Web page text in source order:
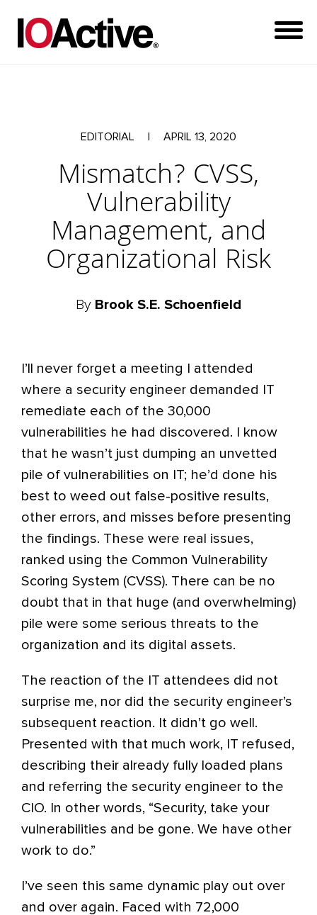
EDITORIAL APRIL 13, 2020
Mismatch? CVSS,
Vulnerability
Management, and
Organizational Risk
By Brook S.E. Schoenfield
I’ll never forget a meeting I attended
where a security engineer demanded IT
remediate each of the 30,000
vulnerabilities he had discovered. I know
that he wasn’t just dumping an unvetted
pile of vulnerabilities on IT; he’d done his
best to weed out false-positive results,
other errors, and misses before presenting
the findings. These were real issues,
ranked using the Common Vulnerability
Scoring System (CVSS). There can be no
doubt that in that huge (and overwhelming)
pile were some serious threats to the
organization and its digital assets.
The reaction of the IT attendees did not
surprise me, nor did the security engineer’s
subsequent reaction. It didn’t go well.
Presented with that much work, IT refused,
describing their already fully loaded plans
and referring the security engineer to the
CIO. In other words, “Security, take your
vulnerabilities and be gone. We have other
work to do.”
I’ve seen this same dynamic play out over
and over again. Faced with 72,000